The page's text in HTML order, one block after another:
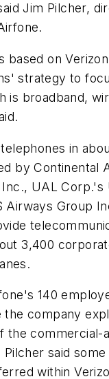
Jim Pilcher,
based on Verizon
strategy to
is broadband,
in
by Continental
UAL Corp.'s
Airways Group
3,400
140
the company
the commercial-
said
within